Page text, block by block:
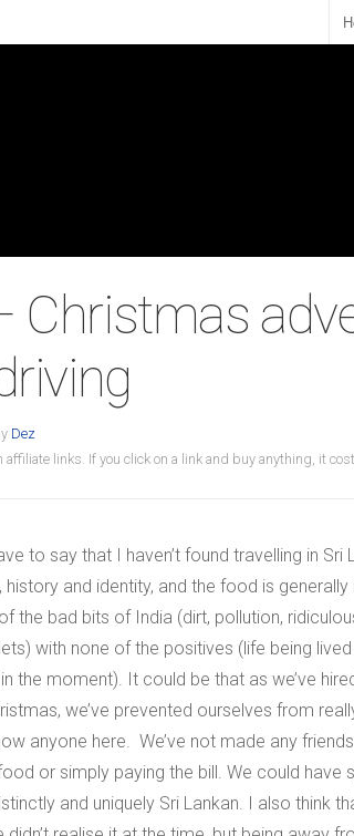
Christmas
Dez
links. If you click on a link and buy anything, it
to say that I haven’t found travelling in
history and identity, and the food is
the bad bits of India (dirt, pollution,
with none of the positives (life being
the moment). It could be that as we’ve
we’ve prevented ourselves from
anyone here. We’ve not made any
or simply paying the bill. We could have
and uniquely Sri Lankan. I also think